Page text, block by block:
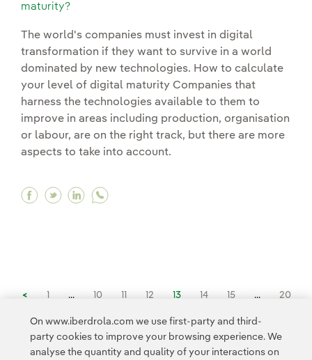
maturity?
The world's companies must invest in digital
transformation if they want to survive in a world
dominated by new technologies. How to calculate
your level of digital maturity Companies that
harness the technologies available to them to
improve in areas including production, organisation
or labour, are on the right track, but there are more
aspects to take into account.
Facebook Has your company conquered the
Twitter Has your company conquered
Linkedin Has your company
< 1 ... 10 11 12 13 14 15 ... 20
21 ... 26 >
On www.iberdrola.com we use first-party and third-
party cookies to improve your browsing experience. We
analyse the quantity and quality of your interactions on